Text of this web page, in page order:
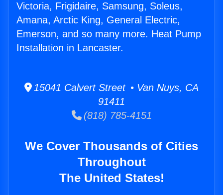
Victoria, Frigidaire, Samsung, Soleus,
Amana, Arctic King, General Electric,
Emerson, and so many more. Heat Pump
Installation in Lancaster.
15041 Calvert Street • Van Nuys, CA
91411
(818) 785-4151
We Cover Thousands of Cities
Throughout
The United States!